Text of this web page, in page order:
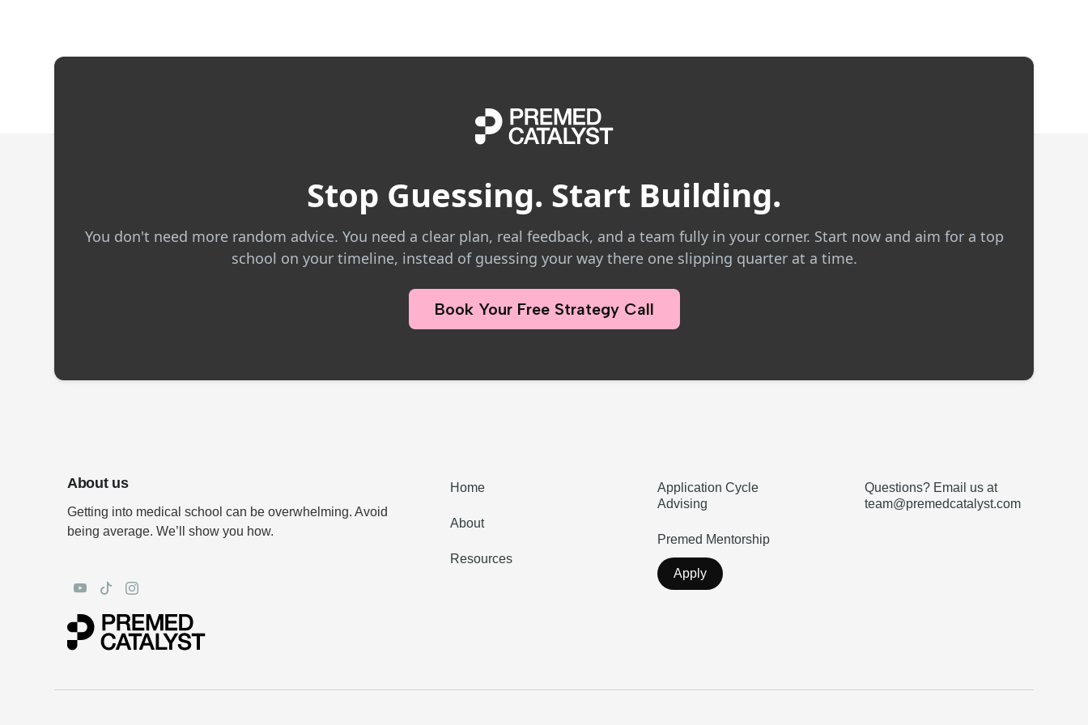
Stop Guessing. Start Building.
You don't need more random advice. You need a clear plan, real feedback, and a team fully in your corner. Start now and aim for a top
school on your timeline, instead of guessing your way there one slipping quarter at a time.
Book Your Free Strategy Call
About us
Getting into medical school can be overwhelming. Avoid
being average. We’ll show you how.
Home
About
Resources
Application Cycle
Advising
Premed Mentorship
Apply
Questions? Email us at
team@premedcatalyst.com